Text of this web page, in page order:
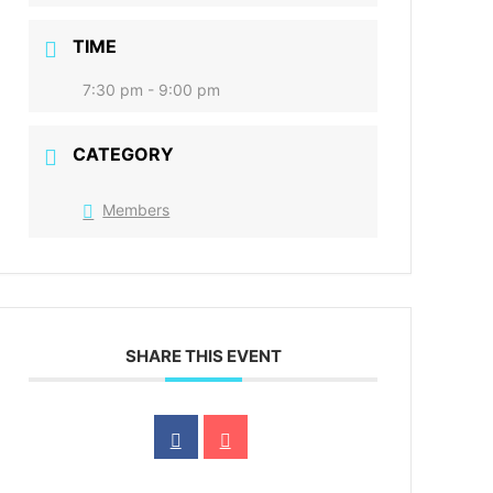
TIME
7:30 pm - 9:00 pm
CATEGORY
Members
SHARE THIS EVENT